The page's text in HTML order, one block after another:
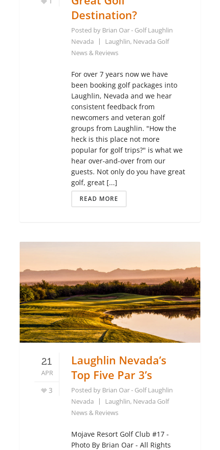
Destination?
Posted by Brian Oar - Golf Laughlin
Nevada
Laughlin, Nevada Golf
News & Reviews
For over 7 years now we have
been booking golf packages into
Laughlin, Nevada and we hear
consistent feedback from
newcomers and veteran golf
groups from Laughlin. "How the
heck is this place not more
popular for golf trips?" is what we
hear over-and-over from our
guests. Not only do you have great
golf, great [...]
READ MORE
21
APR
3
Laughlin Nevada’s
Top Five Par 3’s
Posted by Brian Oar - Golf Laughlin
Nevada
Laughlin, Nevada Golf
News & Reviews
Mojave Resort Golf Club #17 -
Photo By Brian Oar - All Rights